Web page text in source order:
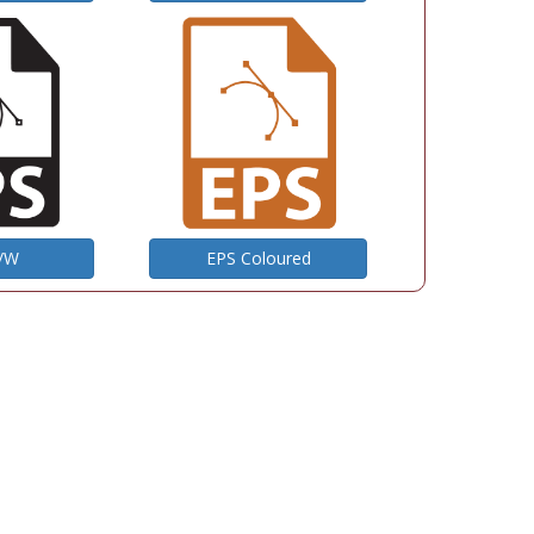
W EPS Coloured